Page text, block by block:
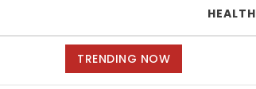
HEALTH
TRENDING NOW